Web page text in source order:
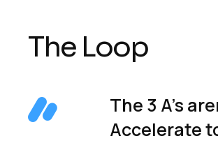
The Loop
The 3 A’s
Accelerate